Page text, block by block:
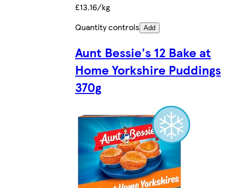
£13.16/kg
Quantity controls Add
Aunt Bessie's 12 Bake at
Home Yorkshire Puddings
370g